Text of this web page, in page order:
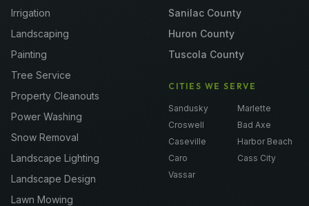
Irrigation
Landscaping
Painting
Tree Service
Property Cleanouts
Power Washing
Snow Removal
Landscape Lighting
Landscape Design
Lawn Mowing
Sanilac County
Huron County
Tuscola County
CITIES WE SERVE
Sandusky
Marlette
Croswell
Bad Axe
Caseville
Harbor Beach
Caro
Cass City
Vassar